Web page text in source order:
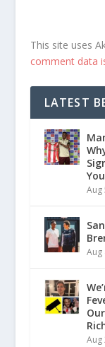
This site uses
comment data
LATEST
Aug
Aug
Aug